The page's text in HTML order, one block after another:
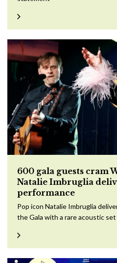
600 gala guests cram
Natalie Imbruglia
performance
Pop icon Natalie Imbruglia
the Gala with a rare acoustic set